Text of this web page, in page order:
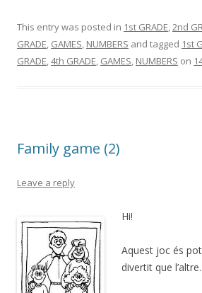
This entry was posted in 1st GRADE,2nd
GRADE, GAMES, NUMBERS and tagged 1st
GRADE,4th GRADE, GAMES, NUMBERS on
Family game (2)
Leave a reply
Hi!
Aquest joc és
divertit que l’altre.